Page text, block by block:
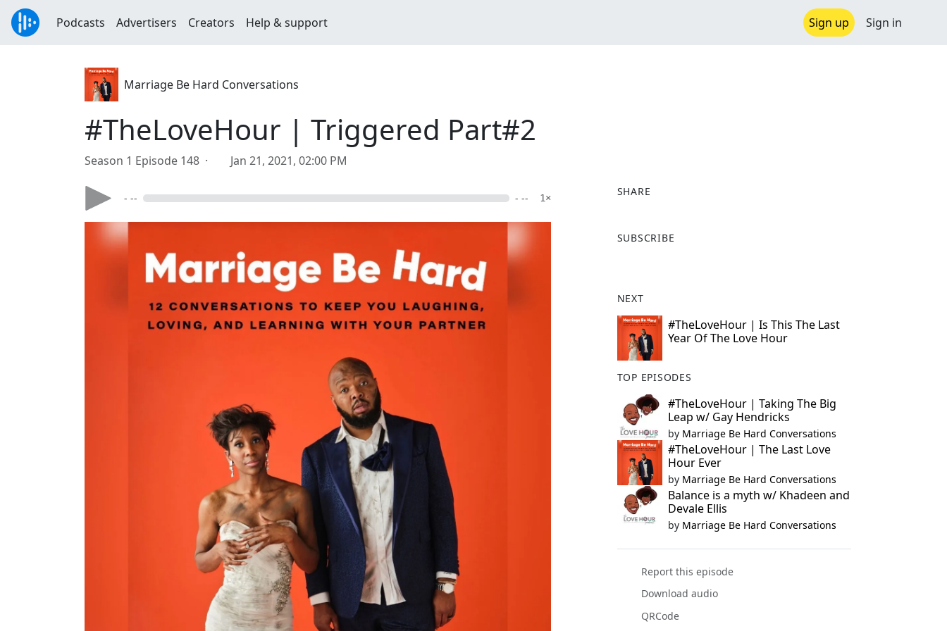
Podcasts Advertisers Creators Help & support Sign up Sign in
Marriage Be Hard Conversations
#TheLoveHour | Triggered Part#2
Season 1 Episode 148 · Jan 21, 2021, 02:00 PM
- -- - -- 1×
SHARE
a
o
o
SUBSCRIBE
NEXT
#TheLoveHour | Is This The Last
Year Of The Love Hour
TOP EPISODES
#TheLoveHour | Taking The Big
Leap w/ Gay Hendricks
by Marriage Be Hard Conversations
#TheLoveHour | The Last Love
Hour Ever
by Marriage Be Hard Conversations
Balance is a myth w/ Khadeen and
Devale Ellis
by Marriage Be Hard Conversations
Report this episode
Download audio
QRCode